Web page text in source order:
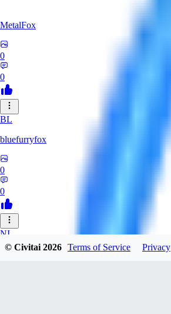
MetalFox
0
0
BL
bluefurryfox
0
0
NI
nightlight
© Civitai2026 Terms of Service Privacy